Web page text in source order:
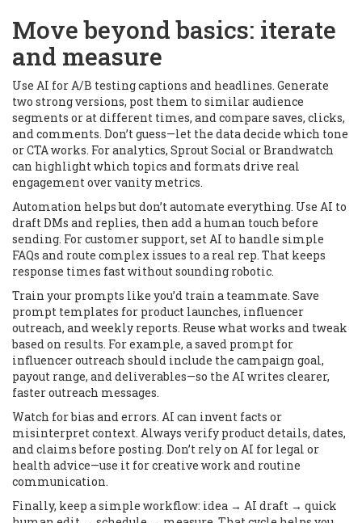
Move beyond basics: iterate
and measure
Use AI for A/B testing captions and headlines. Generate
two strong versions, post them to similar audience
segments or at different times, and compare saves, clicks,
and comments. Don’t guess—let the data decide which tone
or CTA works. For analytics, Sprout Social or Brandwatch
can highlight which topics and formats drive real
engagement over vanity metrics.
Automation helps but don’t automate everything. Use AI to
draft DMs and replies, then add a human touch before
sending. For customer support, set AI to handle simple
FAQs and route complex issues to a real rep. That keeps
response times fast without sounding robotic.
Train your prompts like you’d train a teammate. Save
prompt templates for product launches, influencer
outreach, and weekly reports. Reuse what works and tweak
based on results. For example, a saved prompt for
influencer outreach should include the campaign goal,
payout range, and deliverables—so the AI writes clearer,
faster outreach messages.
Watch for bias and errors. AI can invent facts or
misinterpret context. Always verify product details, dates,
and claims before posting. Don’t rely on AI for legal or
health advice—use it for creative work and routine
communication.
Finally, keep a simple workflow: idea → AI draft → quick